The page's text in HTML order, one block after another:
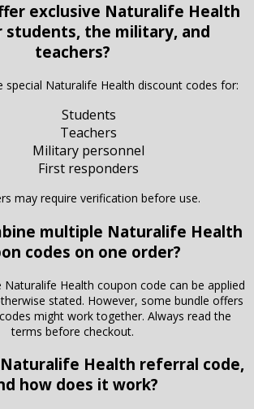
exclusive Naturalife Health
students, the military, and
teachers?
special Naturalife Health discount codes for:
Students
Teachers
Military personnel
First responders
may require verification before use.
multiple Naturalife Health
codes on one order?
Naturalife Health coupon code can be applied
stated. However, some bundle offers
might work together. Always read the
terms before checkout.
Naturalife Health referral code,
how does it work?